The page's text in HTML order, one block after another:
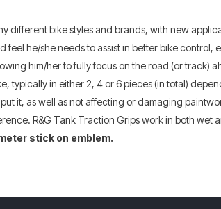
different bike styles and brands, with new
he/she needs to assist in better bike
him/her to fully focus on the road (or track)
typically in either 2, 4 or 6 pieces (in total)
it, as well as not affecting or damaging
R&G Tank Traction Grips work in both wet
stick on emblem.